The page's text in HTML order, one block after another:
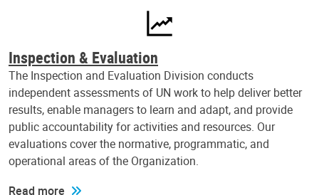
Inspection & Evaluation
The Inspection and Evaluation Division conducts
independent assessments of UN work to help deliver better
results, enable managers to learn and adapt, and provide
public accountability for activities and resources. Our
evaluations cover the normative, programmatic, and
operational areas of the Organization.
Read more